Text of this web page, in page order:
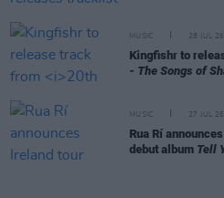
MUSIC 28 JUL 26
Kingfishr to
- The Songs of
MUSIC 27 JUL 26
Rua Rí
debut album Tell